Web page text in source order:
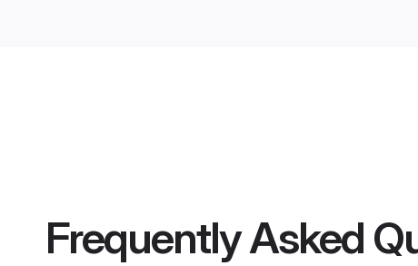
Frequently Asked